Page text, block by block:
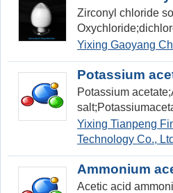
Zirconyl chloride
Yixing Gaoyang
Potassium
Potassium
Yixing Tianpeng
Technology Co.,
Ammonium
Acetic acid